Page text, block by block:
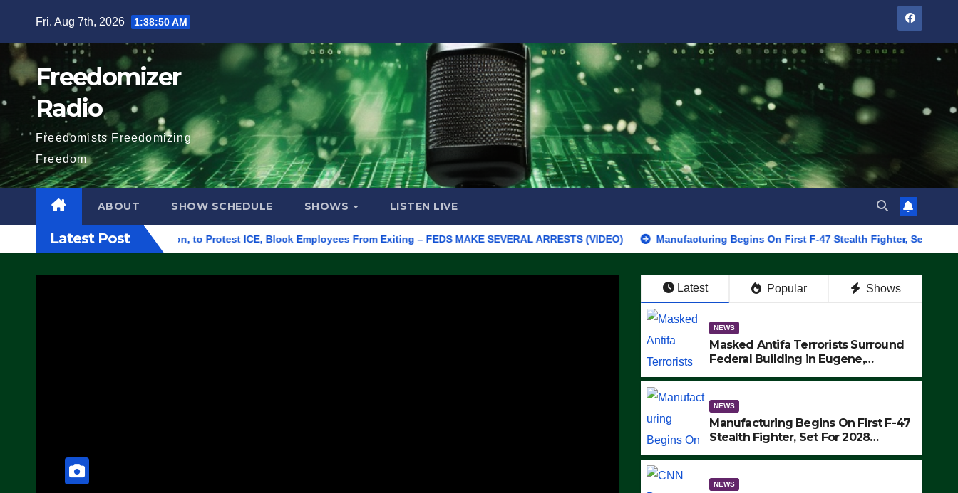
content
Fri. Aug 7th, 2026 1:38:51 AM
Freedomizer
Radio
Freedomists Freedomizing
Freedom
ABOUT SHOW SCHEDULE SHOWS LISTEN LIVE
Latest Post
in Eugene, Oregon, to Protest ICE, Block Employees From Exiting – FEDS MAKE SEVERAL ARRESTS (VIDEO) Manufacturing Begins On First F-47 Stealth Fighter, Set For 2028 Rollout
Latest Popular Shows
NEWS
Masked Antifa Terrorists Surround
Federal Building in Eugene,
MAKE SEVERAL ARRESTS (VIDEO)
NEWS
Manufacturing Begins On First F-47
Stealth Fighter, Set For 2028
NEWS